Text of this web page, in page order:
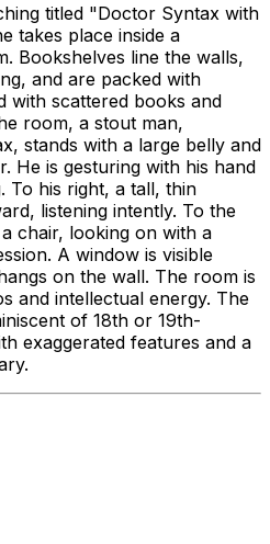
titled "Doctor Syntax with
takes place inside a
Bookshelves line the walls,
and are packed with
with scattered books and
room, a stout man,
stands with a large belly and
He is gesturing with his hand
To his right, a tall, thin
listening intently. To the
chair, looking on with a
A window is visible
on the wall. The room is
and intellectual energy. The
of 18th or 19th-
exaggerated features and a